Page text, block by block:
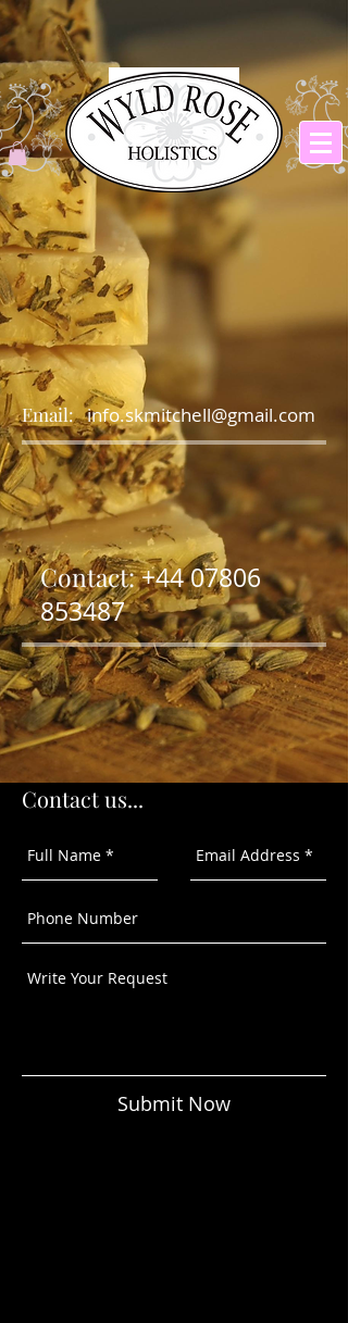
Email: info.skmitchell@gmail.com
Contact:+4407806
853487
Contact us...
Submit Now